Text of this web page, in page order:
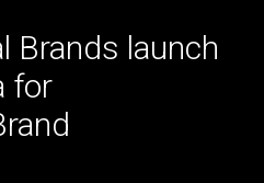
Brands launch
for